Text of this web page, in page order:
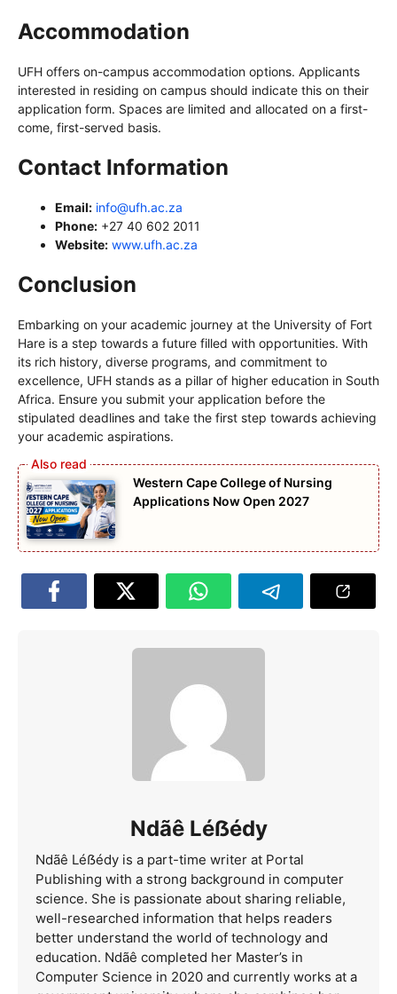
Accommodation
UFH offers on-campus accommodation options. Applicants
interested in residing on campus should indicate this on their
application form. Spaces are limited and allocated on a first-
come, first-served basis.
Contact Information
Email: info@ufh.ac.za
Phone: +27 40 602 2011
Website: www.ufh.ac.za
Conclusion
Embarking on your academic journey at the University of Fort
Hare is a step towards a future filled with opportunities. With
its rich history, diverse programs, and commitment to
excellence, UFH stands as a pillar of higher education in South
Africa. Ensure you submit your application before the
stipulated deadlines and take the first step towards achieving
your academic aspirations.
Western Cape College of Nursing
Applications Now Open 2027
Ndãê Léẞédy
Ndãê Léẞédy is a part-time writer at Portal
Publishing with a strong background in computer
science. She is passionate about sharing reliable,
well-researched information that helps readers
better understand the world of technology and
education. Ndãê completed her Master’s in
Computer Science in 2020 and currently works at a